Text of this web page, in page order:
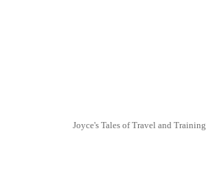
Joyce's Tales of Travel and Training